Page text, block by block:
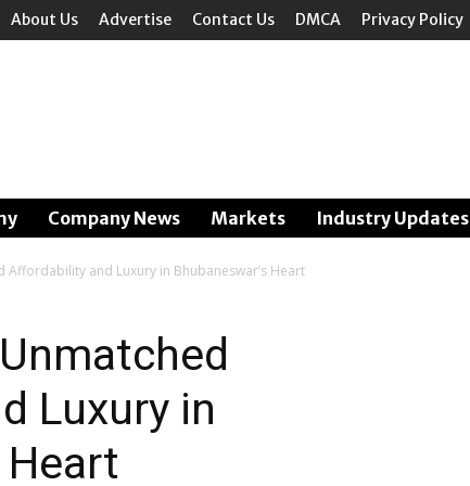
About Us Advertise Contact Us DMCA Privacy Policy
Company News Markets Industry Updates
Affordability and Luxury in Bhubaneswar’s Heart
Luxury in
Heart